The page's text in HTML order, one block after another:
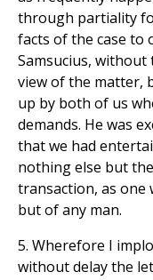
through partiality
facts of the case to
Samsucius,
view of the matter,
up by both of us
demands. He was
that we had
nothing else but
transaction, as
but of any man.
5. Wherefore I
without delay the